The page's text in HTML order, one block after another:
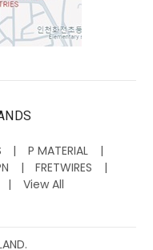
P MATERIAL
FRETWIRES
View All